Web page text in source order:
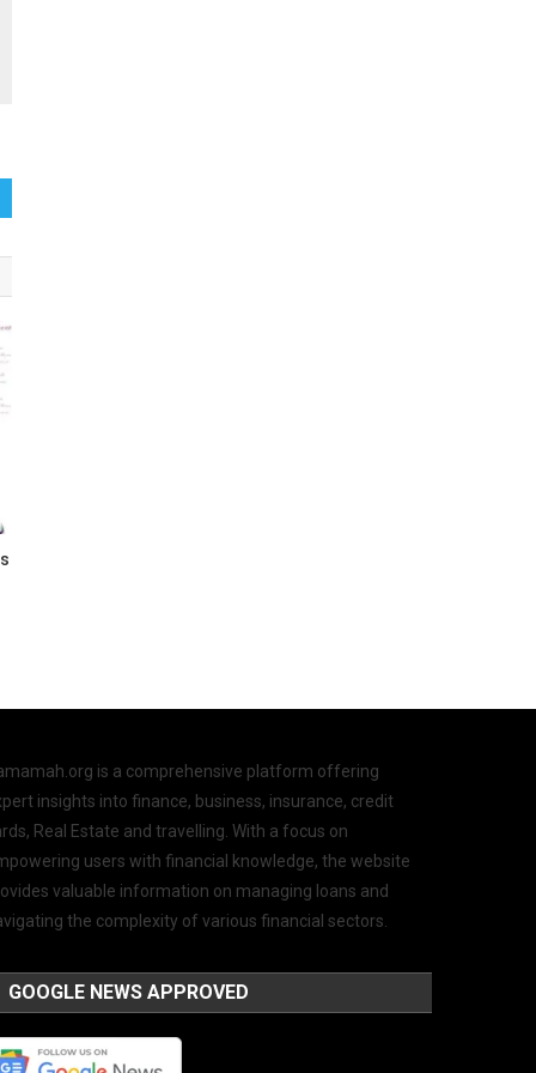
is a comprehensive platform offering
insights into finance, business, insurance, credit
Real Estate and travelling. With a focus on
users with financial knowledge, the website
valuable information on managing loans and
the complexity of various financial sectors.
GOOGLE NEWS APPROVED